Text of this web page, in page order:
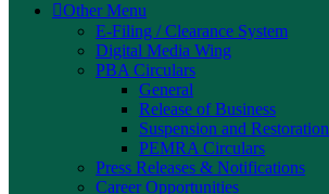
Other Menu
E-Filing / Clearance System
Digital Media Wing
PBA Circulars
General
Release of Business
Suspension and Restoration
PEMRA Circulars
Press Releases & Notifications
Career Opportunities